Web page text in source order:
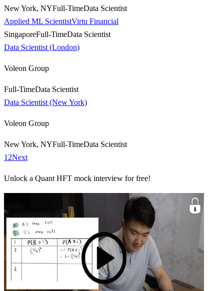
New York, NYFull-TimeData Scientist
Applied ML ScientistVirtu Financial
SingaporeFull-TimeData Scientist
Data Scientist (London)
Voleon Group
Full-TimeData Scientist
Data Scientist (New York)
Voleon Group
New York, NYFull-TimeData Scientist
1 2Next
Unlock a Quant HFT mock interview for free!